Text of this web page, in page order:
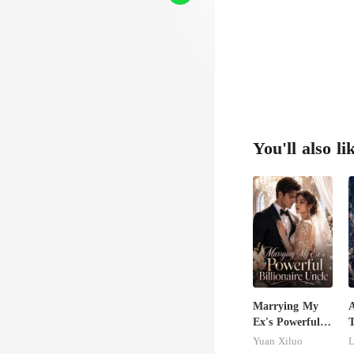
You'll also
Marrying My
Ex's Powerful
Billionaire
Yuan Xiluo